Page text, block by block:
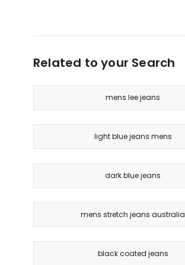
Related to your Search
mens lee jeans
light blue jeans mens
dark blue jeans
mens stretch jeans australia
black coated jeans